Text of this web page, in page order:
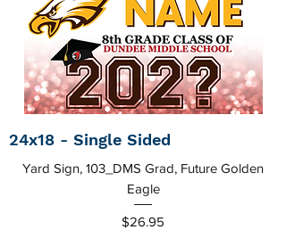
24x18 - Single Sided
Yard Sign, 103_DMS Grad, Future Golden
Eagle
Price
$26.95